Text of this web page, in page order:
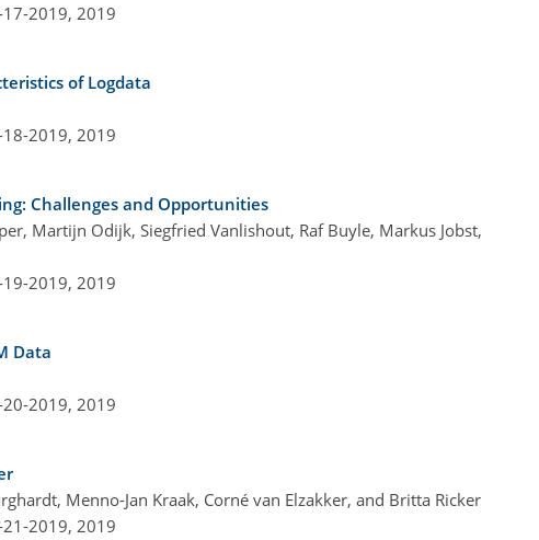
2019, 2019
of Logdata
2019, 2019
Challenges and Opportunities
Martijn Odijk, Siegfried Vanlishout, Raf Buyle, Markus Jobst,
2019, 2019
Data
2019, 2019
Menno-Jan Kraak, Corné van Elzakker, and Britta Ricker
2019, 2019